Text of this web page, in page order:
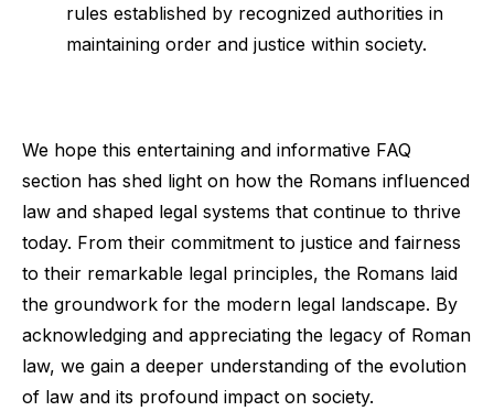
rules established by recognized authorities in
maintaining order and justice within society.
We hope this entertaining and informative FAQ
section has shed light on how the Romans influenced
law and shaped legal systems that continue to thrive
today. From their commitment to justice and fairness
to their remarkable legal principles, the Romans laid
the groundwork for the modern legal landscape. By
acknowledging and appreciating the legacy of Roman
law, we gain a deeper understanding of the evolution
of law and its profound impact on society.